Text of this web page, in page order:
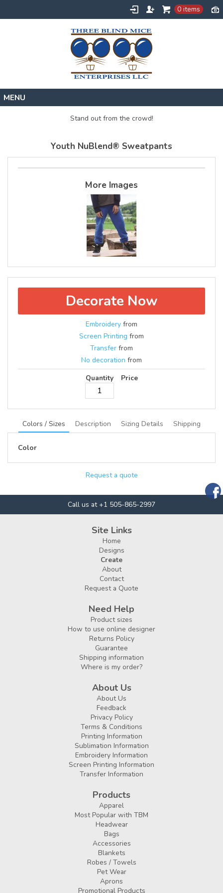
0 items
About
Stand out from the crowd!
Youth NuBlend® Sweatpants
More Images
Decorate Now
Embroidery from
Screen Printing from
Transfer from
No decoration from
Quantity
Price
Colors / Sizes Description Sizing Details Shipping
Color
Request a quote
Call us at +1 505-865-2997
Site Links
Home
Designs
Create
About
Contact
Request a Quote
Need Help
Product sizes
How to use online designer
Returns Policy
Guarantee
Shipping information
Where is my order?
About Us
About Us
Feedback
Privacy Policy
Terms & Conditions
Printing Information
Sublimation Information
Embroidery Information
Screen Printing Information
Transfer Information
Products
Apparel
Most Popular with TBM
Headwear
Bags
Accessories
Blankets
Robes / Towels
Pet Wear
Aprons
Promotional Products